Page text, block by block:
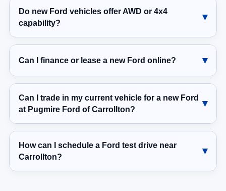
Do new Ford vehicles offer AWD or 4x4
capability?
Can I finance or lease a new Ford online?
Can I trade in my current vehicle for a new Ford
at Pugmire Ford of Carrollton?
How can I schedule a Ford test drive near
Carrollton?